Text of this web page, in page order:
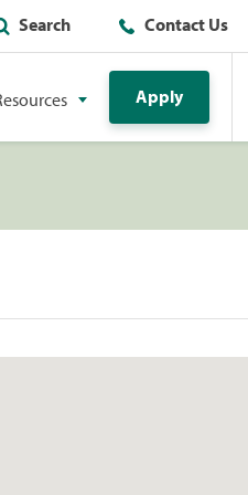
Search Contact Us
Apply